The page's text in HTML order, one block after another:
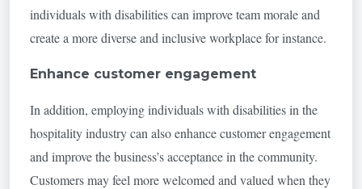
individuals with disabilities can improve team morale and
create a more diverse and inclusive workplace for instance.
Enhance customer engagement
In addition, employing individuals with disabilities in the
hospitality industry can also enhance customer engagement
and improve the business’s acceptance in the community.
Customers may feel more welcomed and valued when they